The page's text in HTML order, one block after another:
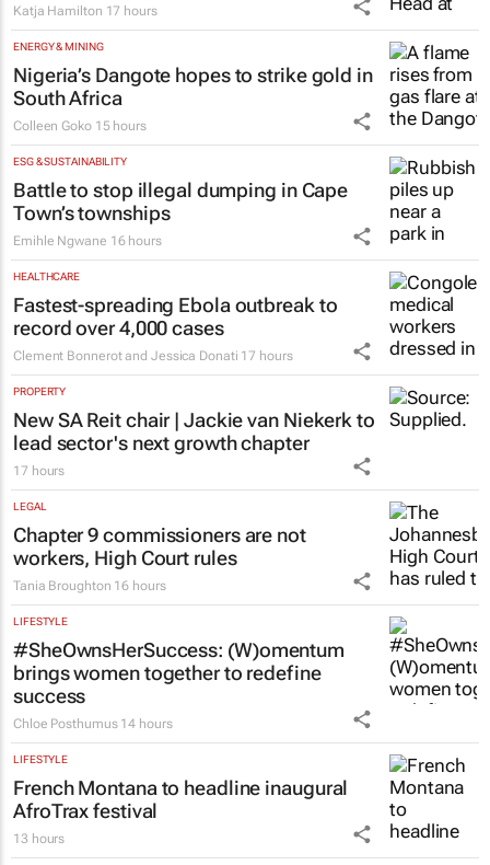
Katja Hamilton 17 hours
ENERGY & MINING
Nigeria’s Dangote hopes to strike gold in
South Africa
Colleen Goko 15 hours
ESG & SUSTAINABILITY
Battle to stop illegal dumping in Cape
Town’s townships
Emihle Ngwane 16 hours
HEALTHCARE
Fastest-spreading Ebola outbreak to
record over 4,000 cases
Clement Bonnerot and Jessica Donati 17 hours
PROPERTY
New SA Reit chair | Jackie van Niekerk to
lead sector's next growth chapter
17 hours
LEGAL
Chapter 9 commissioners are not
workers, High Court rules
Tania Broughton 16 hours
LIFESTYLE
#SheOwnsHerSuccess: (W)omentum
brings women together to redefine
success
Chloe Posthumus 14 hours
LIFESTYLE
French Montana to headline inaugural
AfroTrax festival
13 hours